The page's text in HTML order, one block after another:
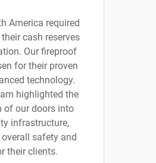
America required
cash reserves
Our fireproof
for their proven
technology.
highlighted the
of our doors into
infrastructure,
safety and
their clients.